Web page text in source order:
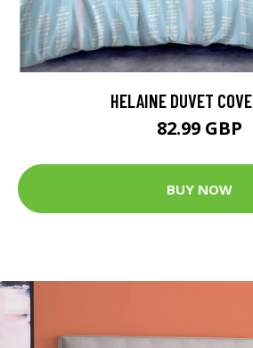
HELAINE DUVET
82.99 GBP
BUY NOW